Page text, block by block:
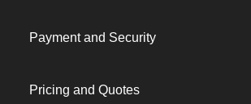
Payment and Security
Pricing and Quotes